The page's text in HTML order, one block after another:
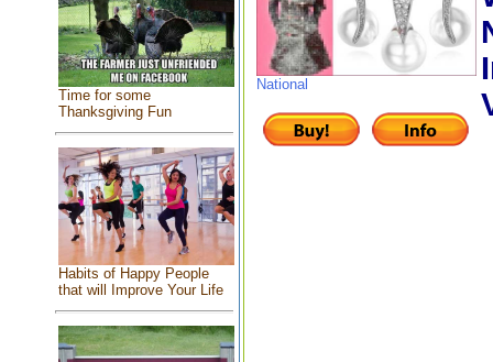
Time for some
Thanksgiving Fun
Habits of Happy People
that will Improve Your Life
National